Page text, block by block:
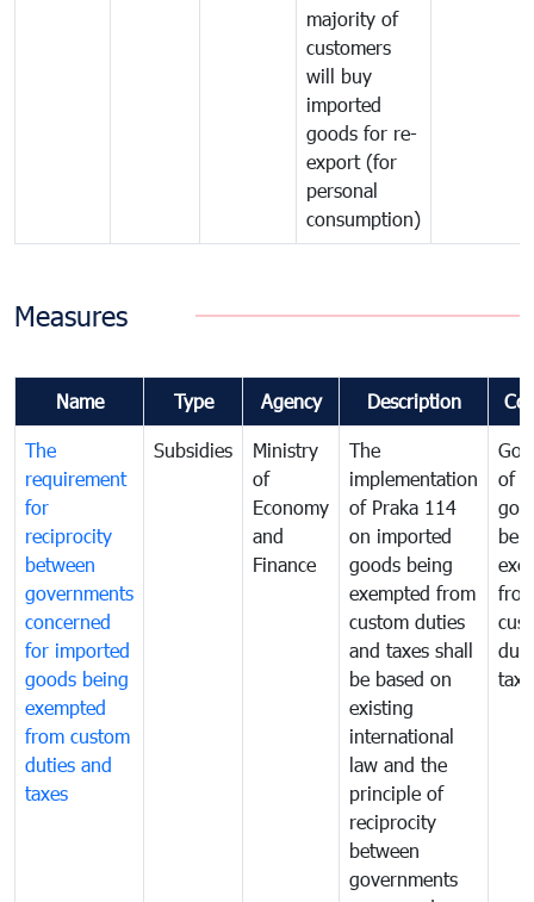
majority of
customers
will buy
imported
goods for re-
export (for
personal
consumption)
Measures
Name Type Agency Description
The
requirement
for
reciprocity
between
governments
concerned
for imported
goods being
exempted
from custom
duties and
taxes
Subsidies
Ministry
of
Economy
and
Finance
The
implementation
of Praka 114
on imported
goods being
exempted from
custom duties
and taxes shall
be based on
existing
international
law and the
principle of
reciprocity
between
governments
of